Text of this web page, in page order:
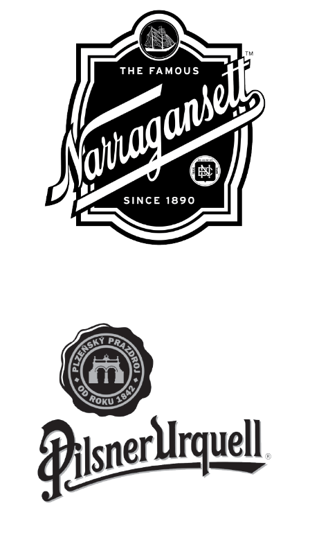
NARRAGANSETT
PILSNER URQUELL